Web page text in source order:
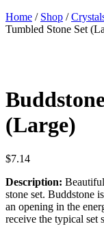
Home / Shop /
Tumbled Stone Set
(Large)
$7.14
Description:
stone set. Buddstone
an opening in the
receive the typical set